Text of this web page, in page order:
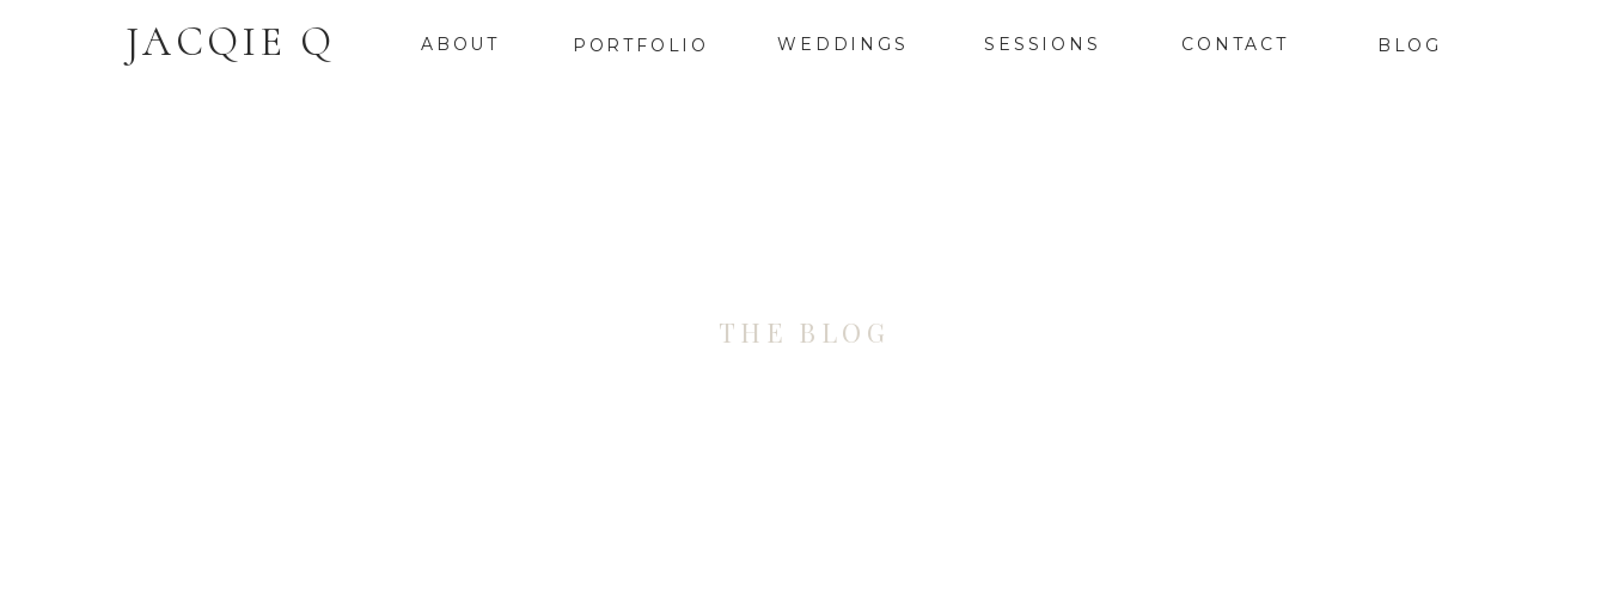
BLOG
CONTACT
WEDDINGS SESSIONS
PORTFOLIO
ABOUT
JACQIE Q
THE BLOG